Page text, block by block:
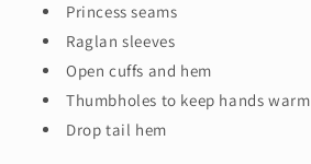
Princess seams
Raglan sleeves
Open cuffs and hem
Thumbholes to keep hands warm
Drop tail hem